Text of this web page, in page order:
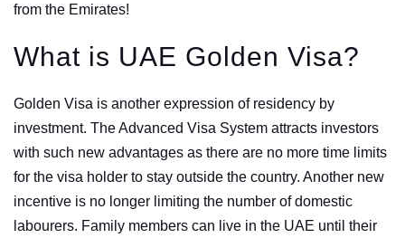
from the Emirates!
What is UAE Golden Visa?
Golden Visa is another expression of residency by
investment. The Advanced Visa System attracts investors
with such new advantages as there are no more time limits
for the visa holder to stay outside the country. Another new
incentive is no longer limiting the number of domestic
labourers. Family members can live in the UAE until their